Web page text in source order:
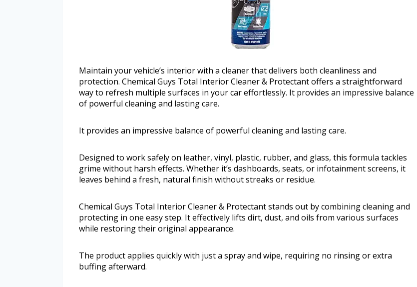
Maintain your vehicle’s interior with a cleaner that delivers both cleanliness and
protection. Chemical Guys Total Interior Cleaner & Protectant offers a straightforward
way to refresh multiple surfaces in your car effortlessly. It provides an impressive balance
of powerful cleaning and lasting care.
It provides an impressive balance of powerful cleaning and lasting care.
Designed to work safely on leather, vinyl, plastic, rubber, and glass, this formula tackles
grime without harsh effects. Whether it’s dashboards, seats, or infotainment screens, it
leaves behind a fresh, natural finish without streaks or residue.
Chemical Guys Total Interior Cleaner & Protectant stands out by combining cleaning and
protecting in one easy step. It effectively lifts dirt, dust, and oils from various surfaces
while restoring their original appearance.
The product applies quickly with just a spray and wipe, requiring no rinsing or extra
buffing afterward.